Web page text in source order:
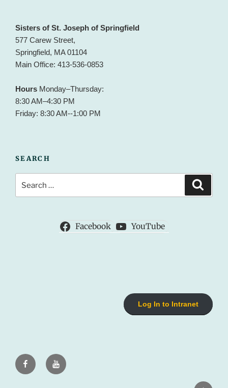
Sisters of St. Joseph of Springfield
577 Carew Street,
Springfield, MA 01104
Main Office: 413-536-0853
Hours Monday–Thursday:
8:30 AM–4:30 PM
Friday: 8:30 AM--1:00 PM
SEARCH
for:
Facebook YouTube
Log In to Intranet
FacebookYoutube